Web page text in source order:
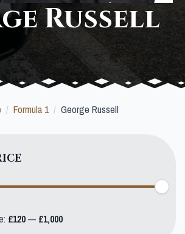
Russell
Formula 1 George Russell
£120— £1,000